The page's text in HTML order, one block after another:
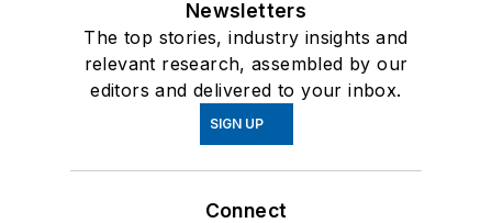
Newsletters
The top stories, industry insights and
relevant research, assembled by our
editors and delivered to your inbox.
SIGN UP
Connect